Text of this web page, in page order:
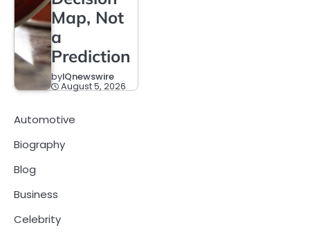
Map, Not
a
Prediction
byIQnewswire
August 5, 2026
Automotive
Biography
Blog
Business
Celebrity